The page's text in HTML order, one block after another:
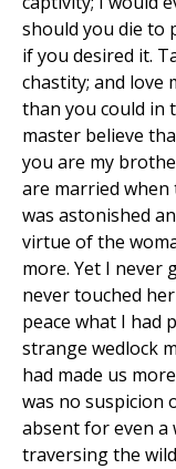
should you die to
if you desired it.
chastity; and love
than you could in
master believe
you are my
are married when
was astonished
virtue of the
more. Yet I never
never touched
peace what I had
strange wedlock
had made us
was no suspicion
absent for even
traversing the